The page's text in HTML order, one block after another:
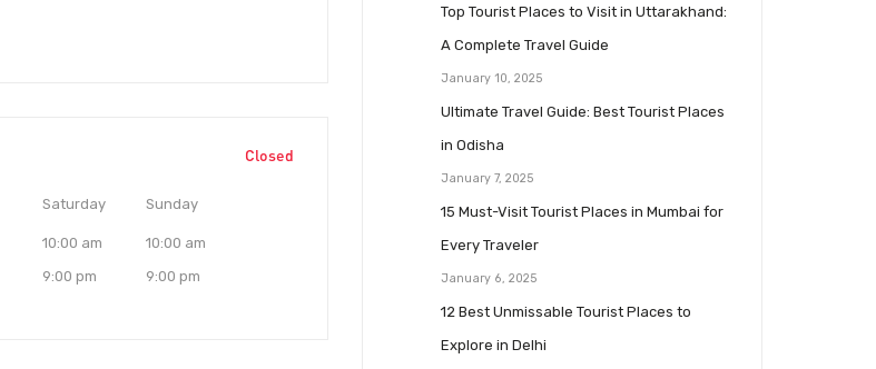
Closed
Saturday
10:00 am
9:00 pm
Sunday
10:00 am
9:00 pm
Top Tourist Places to Visit in Uttarakhand:
A Complete Travel Guide
January 10, 2025
Ultimate Travel Guide: Best Tourist Places
in Odisha
January 7, 2025
15 Must-Visit Tourist Places in Mumbai for
Every Traveler
January 6, 2025
12 Best Unmissable Tourist Places to
Explore in Delhi